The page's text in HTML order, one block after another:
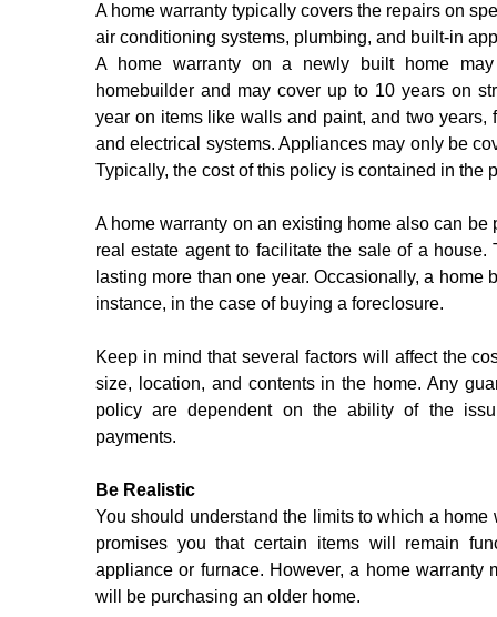
A home warranty typically covers the repairs on
air conditioning systems, plumbing, and built-in
A home warranty on a newly built home
homebuilder and may cover up to 10 years on
year on items like walls and paint, and two years,
and electrical systems. Appliances may only be
Typically, the cost of this policy is contained in the
A home warranty on an existing home also can
real estate agent to facilitate the sale of a
lasting more than one year. Occasionally, a home
instance, in the case of buying a foreclosure.
Keep in mind that several factors will affect the
size, location, and contents in the home. Any
policy are dependent on the ability of the
payments.
Be Realistic
You should understand the limits to which a
promises you that certain items will remain
appliance or furnace. However, a home
will be purchasing an older home.